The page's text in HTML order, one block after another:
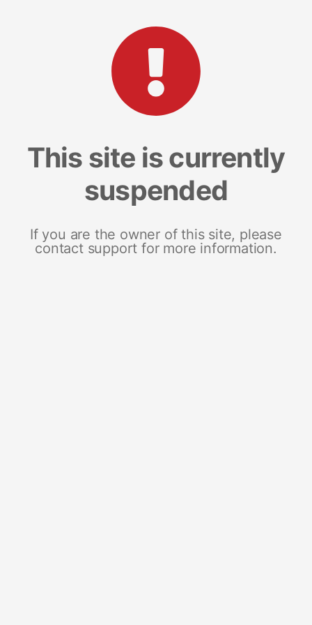
This site is currently
suspended
If you are the owner of this site, please
contact support for more information.